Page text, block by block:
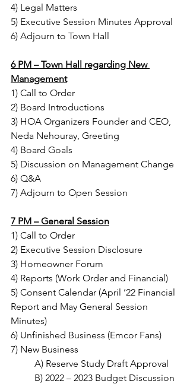
4) Legal Matters
5) Executive Session Minutes Approval
6) Adjourn to Town Hall
6 PM – Town Hall regarding New
Management
1) Call to Order
2) Board Introductions
3) HOA Organizers Founder and CEO,
Neda Nehouray, Greeting
4) Board Goals
5) Discussion on Management Change
6) Q&A
7) Adjourn to Open Session
7 PM – General Session
1) Call to Order
2) Executive Session Disclosure
3) Homeowner Forum
4) Reports (Work Order and Financial)
5) Consent Calendar (April ’22 Financial
Report and May General Session
Minutes)
6) Unfinished Business (Emcor Fans)
7) New Business
	A) Reserve Study Draft Approval
	B) 2022 – 2023 Budget Discussion